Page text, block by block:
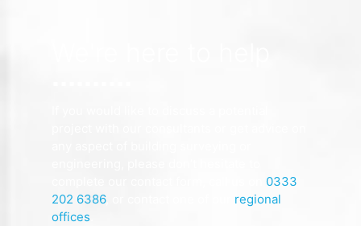
0333
202 6386, or contact one of our regional
offices